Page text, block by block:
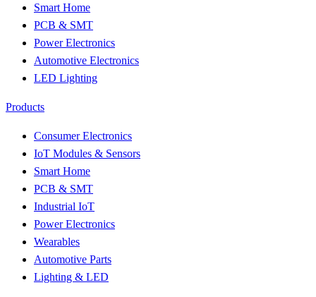
Smart Home
PCB & SMT
Power Electronics
Automotive Electronics
LED Lighting
Products
Consumer Electronics
IoT Modules & Sensors
Smart Home
PCB & SMT
Industrial IoT
Power Electronics
Wearables
Automotive Parts
Lighting & LED